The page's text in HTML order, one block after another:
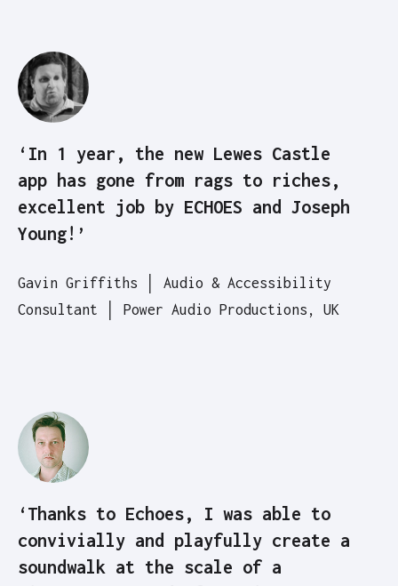
‘In 1 year, the new Lewes Castle
app has gone from rags to riches,
excellent job by ECHOES and Joseph
Young!’
Gavin Griffiths │ Audio & Accessibility
Consultant │ Power Audio Productions, UK
‘Thanks to Echoes, I was able to
convivially and playfully create a
soundwalk at the scale of a